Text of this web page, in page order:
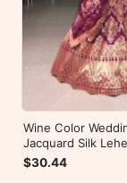
Wine Color
Jacquard Silk
$30.44